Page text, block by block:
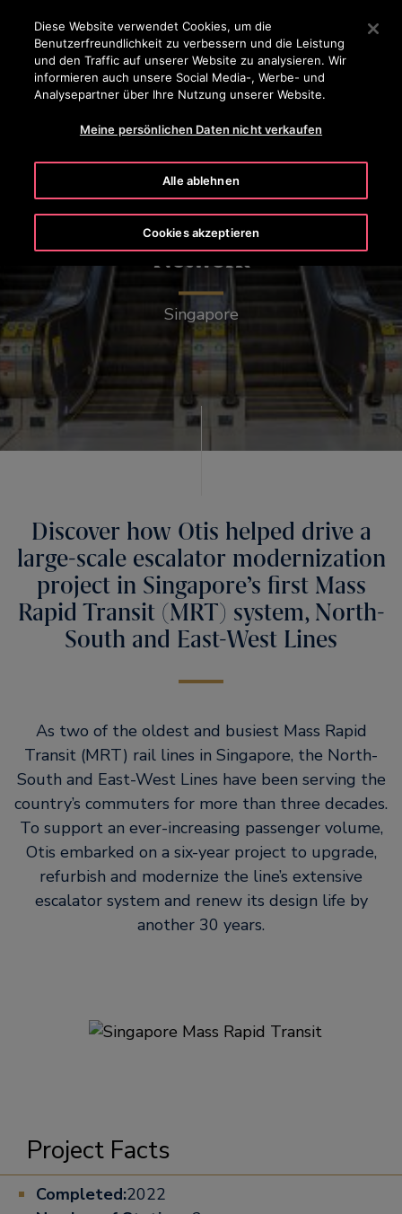
Drücken Sie die Eingabetaste, um zum Hauptinhalt zu
SUCHEN
Mass Rapid Transit (MRT)
Network
Singapore
Discover how Otis helped drive a
large-scale escalator modernization
project in Singapore’s first Mass
Rapid Transit (MRT) system, North-
South and East-West Lines
As two of the oldest and busiest Mass Rapid
Transit (MRT) rail lines in Singapore, the North-
South and East-West Lines have been serving the
country’s commuters for more than three decades.
To support an ever-increasing passenger volume,
Otis embarked on a six-year project to upgrade,
refurbish and modernize the line’s extensive
escalator system and renew its design life by
another 30 years.
Project Facts
Completed:2022
Diese Website verwendet Cookies, um die
Benutzerfreundlichkeit zu verbessern und die Leistung
und den Traffic auf unserer Website zu analysieren. Wir
informieren auch unsere Social Media-, Werbe- und
Analysepartner über Ihre Nutzung unserer Website.
Meine persönlichen Daten nicht verkaufen
Alle ablehnen
Cookies akzeptieren